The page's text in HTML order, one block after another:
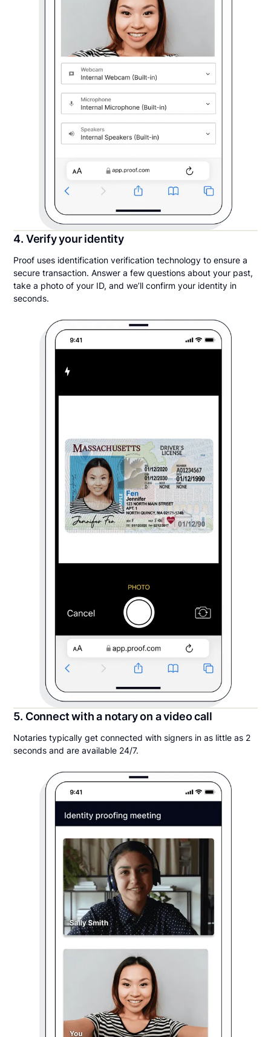
4. Verify your identity
Proof uses identification verification technology to ensure a
secure transaction. Answer a few questions about your past,
take a photo of your ID, and we’ll confirm your identity in
seconds.
5. Connect with a notary on a video call
Notaries typically get connected with signers in as little as 2
seconds and are available 24/7.